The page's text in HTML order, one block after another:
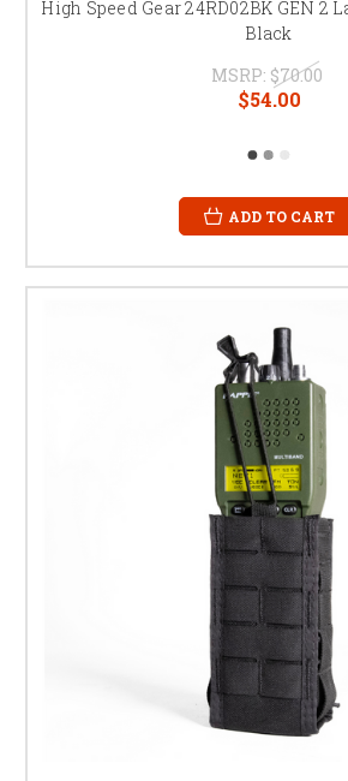
High Speed Gear 24RD02BK GEN 2
Black
MSRP: $70.00
$54.00
ADD TO CART